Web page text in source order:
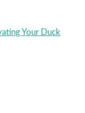
Your Duck